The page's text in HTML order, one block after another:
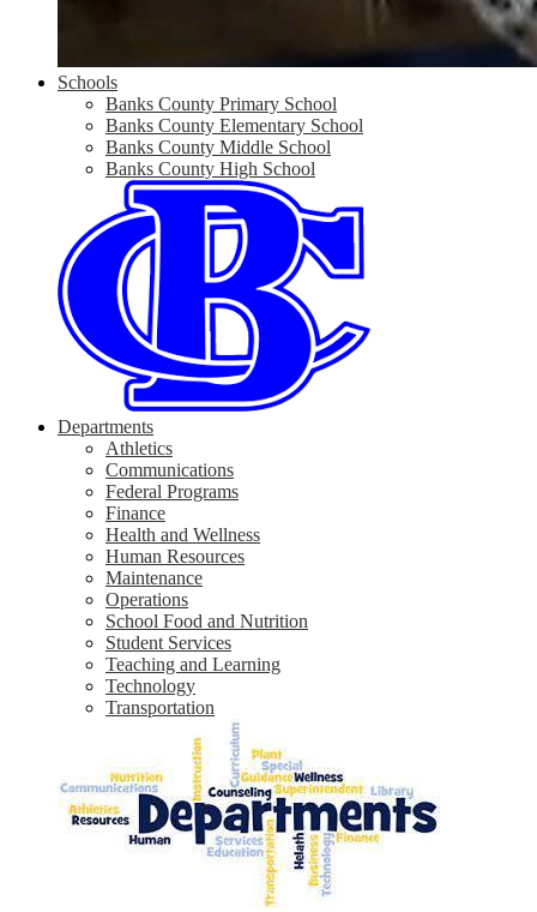
Schools
Banks County Primary School
Banks County Elementary School
Banks County Middle School
Banks County High School
Departments
Athletics
Communications
Federal Programs
Finance
Health and Wellness
Human Resources
Maintenance
Operations
School Food and Nutrition
Student Services
Teaching and Learning
Technology
Transportation